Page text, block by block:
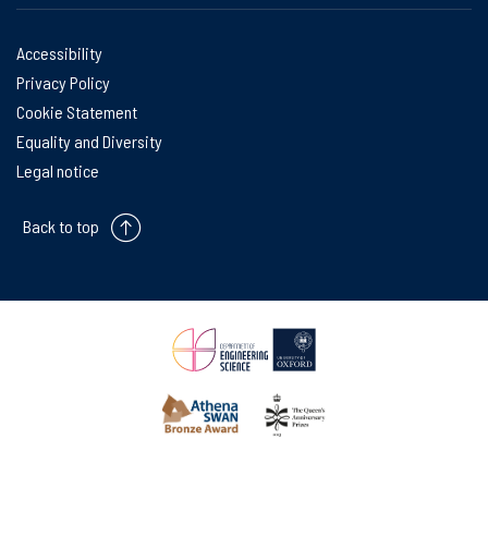
Accessibility
Privacy Policy
Cookie Statement
Equality and Diversity
Legal notice
Back to top